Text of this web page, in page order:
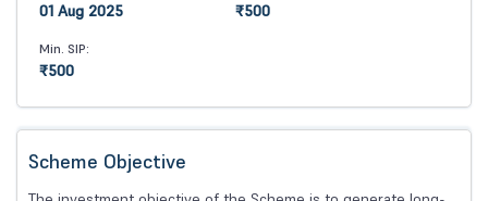
01 Aug 2025 ₹500
Min. SIP:
₹500
Scheme Objective